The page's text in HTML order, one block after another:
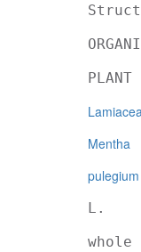
PLANT
Mentha
pulegium
L.
whole